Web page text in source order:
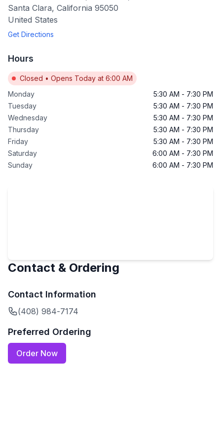
Santa Clara, California 95050
United States
Get Directions
Hours
Closed • Opens Today at 6:00 AM
Monday
5:30 AM - 7:30 PM
Tuesday
5:30 AM - 7:30 PM
Wednesday
5:30 AM - 7:30 PM
Thursday
5:30 AM - 7:30 PM
Friday
5:30 AM - 7:30 PM
Saturday
6:00 AM - 7:30 PM
Sunday
6:00 AM - 7:30 PM
Contact & Ordering
Contact Information
(408) 984-7174
Preferred Ordering
Order Now